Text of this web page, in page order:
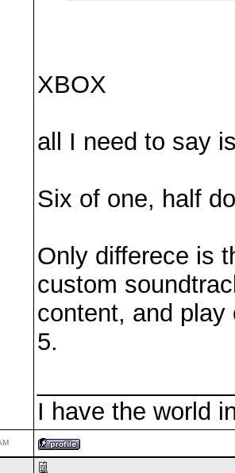
XBOX
all I need to say
Six of one, half
Only differece is
custom
content, and
5.
I have the world